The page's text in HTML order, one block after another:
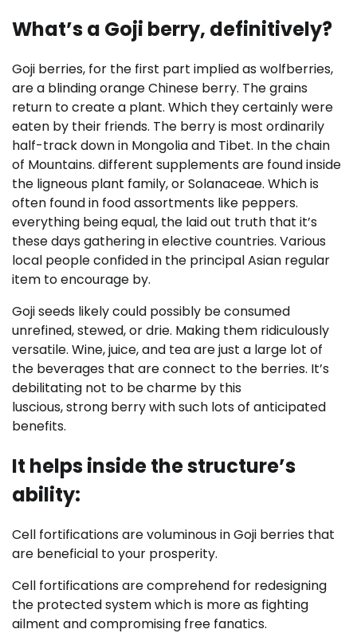
What’s a Goji berry, definitively?
Goji berries, for the first part implied as wolfberries,
are a blinding orange Chinese berry. The grains
return to create a plant. Which they certainly were
eaten by their friends. The berry is most ordinarily
half-track down in Mongolia and Tibet. In the chain
of Mountains. different supplements are found inside
the ligneous plant family, or Solanaceae. Which is
often found in food assortments like peppers.
everything being equal, the laid out truth that it’s
these days gathering in elective countries. Various
local people confided in the principal Asian regular
item to encourage by.
Goji seeds likely could possibly be consumed
unrefined, stewed, or drie. Making them ridiculously
versatile. Wine, juice, and tea are just a large lot of
the beverages that are connect to the berries. It’s
debilitating not to be charme by this
luscious, strong berry with such lots of anticipated
benefits.
It helps inside the structure’s
ability:
Cell fortifications are voluminous in Goji berries that
are beneficial to your prosperity.
Cell fortifications are comprehend for redesigning
the protected system which is more as fighting
ailment and compromising free fanatics.